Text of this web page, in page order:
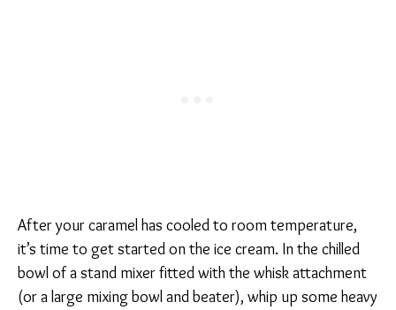
After your caramel has cooled to room temperature,
it’s time to get started on the ice cream. In the chilled
bowl of a stand mixer fitted with the whisk attachment
(or a large mixing bowl and beater), whip up some heavy